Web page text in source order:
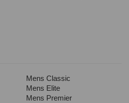
Mens Classic
Mens Elite
Mens Premier